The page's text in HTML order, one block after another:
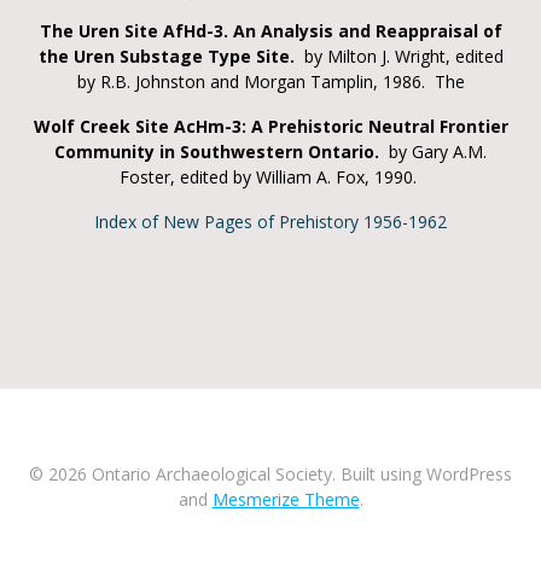
The Uren Site AfHd-3. An Analysis and Reappraisal of
the Uren Substage Type Site. by Milton J. Wright, edited
by R.B. Johnston and Morgan Tamplin, 1986. The
Wolf Creek Site AcHm-3: A Prehistoric Neutral Frontier
Community in Southwestern Ontario. by Gary A.M.
Foster, edited by William A. Fox, 1990.
Index of New Pages of Prehistory 1956-1962
© 2026 Ontario Archaeological Society. Built using WordPress
and Mesmerize Theme.